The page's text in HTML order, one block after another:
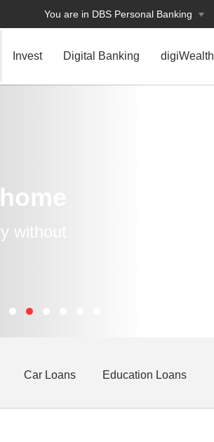
You are in DBS Personal Banking
Invest Digital Banking digiWealth
without
Car Loans Education Loans